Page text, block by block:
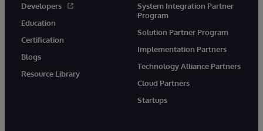
Developers
Education
Certification
Blogs
Resource Library
System Integration Partner
Program
Solution Partner Program
Implementation Partners
Technology Alliance Partners
Cloud Partners
Startups